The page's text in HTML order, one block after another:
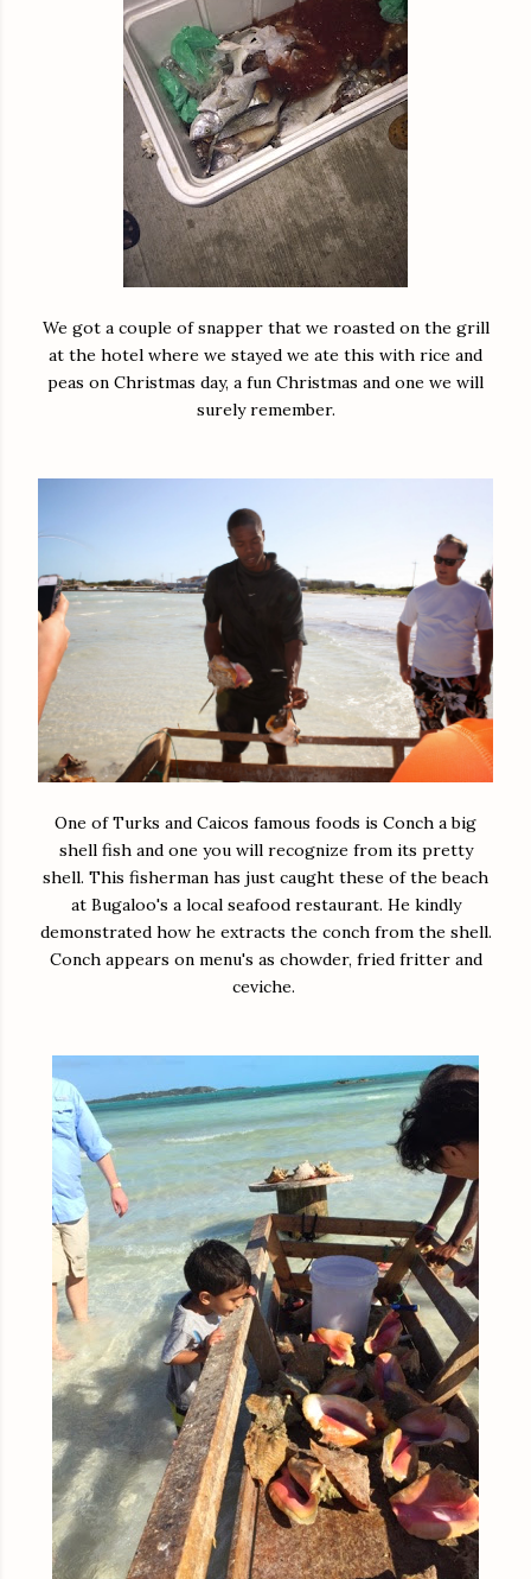
We got a couple of snapper that we roasted on the grill
at the hotel where we stayed we ate this with rice and
peas on Christmas day, a fun Christmas and one we will
surely remember.
One of Turks and Caicos famous foods is Conch a big
shell fish and one you will recognize from its pretty
shell. This fisherman has just caught these of the beach
at Bugaloo's a local seafood restaurant. He kindly
demonstrated how he extracts the conch from the shell.
Conch appears on menu's as chowder, fried fritter and
ceviche.